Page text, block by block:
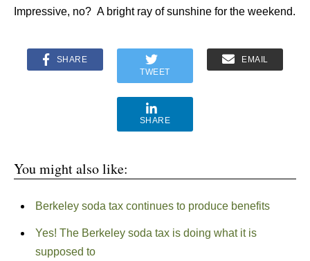
Impressive, no? A bright ray of sunshine for the weekend.
SHARE
TWEET
EMAIL
SHARE
You might also like:
Berkeley soda tax continues to produce benefits
Yes! The Berkeley soda tax is doing what it is
supposed to